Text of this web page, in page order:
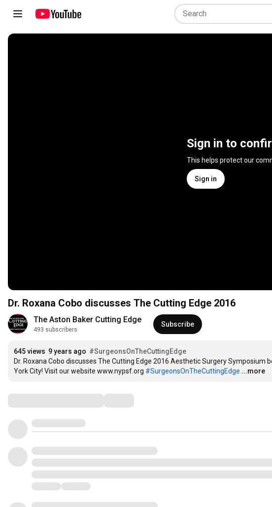
Sign in to
This helps protect our
Sign in
Dr. Roxana Cobo discusses The Cutting Edge 2016
The Aston Baker Cutting Edge
493 subscribers
Subscribe
645 views 9 years ago #SurgeonsOnTheCuttingEdge
Dr. Roxana Cobo discusses The Cutting Edge 2016 Aesthetic Surgery
York City! Visit our website www.nypsf.org #SurgeonsOnTheCuttingEdge ...more